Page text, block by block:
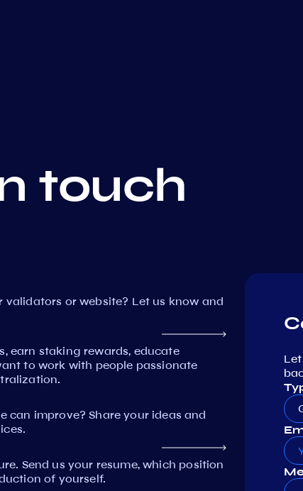
touch
or website? Let us know and
earn staking rewards, educate
to work with people passionate
can improve? Share your ideas and
Send us your resume, which position
of yourself.